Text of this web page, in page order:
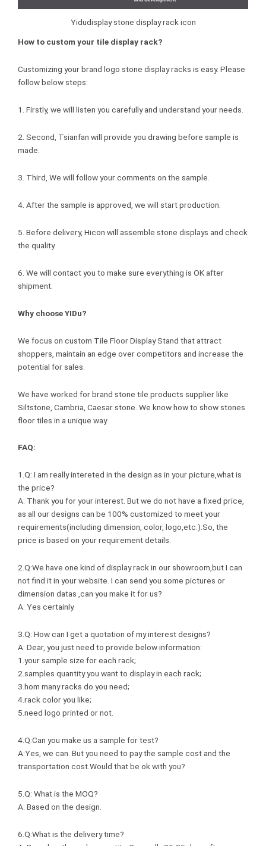
Yidudisplay stone display rack icon
How to custom your tile display rack?
Customizing your brand logo stone display racks is easy. Please
follow below steps:
1. Firstly, we will listen you carefully and understand your needs.
2. Second, Tsianfan will provide you drawing before sample is
made.
3. Third, We will follow your comments on the sample.
4. After the sample is approved, we will start production.
5. Before delivery, Hicon will assemble stone displays and check
the quality.
6. We will contact you to make sure everything is OK after
shipment.
Why choose YIDu?
We focus on custom Tile Floor Display Stand that attract
shoppers, maintain an edge over competitors and increase the
potential for sales.
We have worked for brand stone tile products supplier like
Siltstone, Cambria, Caesar stone. We know how to show stones
floor tiles in a unique way.
FAQ:
1.Q: I am really intereted in the design as in your picture,what is
the price?
A: Thank you for your interest. But we do not have a fixed price,
as all our designs can be 100% customized to meet your
requirements(including dimension, color, logo,etc.).So, the
price is based on your requirement details.
2.Q:We have one kind of display rack in our showroom,but I can
not find it in your website. I can send you some pictures or
dimension datas ,can you make it for us?
A: Yes certainly.
3.Q: How can I get a quotation of my interest designs?
A: Dear, you just need to provide below information:
1.your sample size for each rack;
2.samples quantity you want to display in each rack;
3.hom many racks do you need;
4.rack color you like;
5.need logo printed or not.
4.Q:Can you make us a sample for test?
A:Yes, we can. But you need to pay the sample cost and the
transportation cost.Would that be ok with you?
5.Q: What is the MOQ?
A: Based on the design.
6.Q:What is the delivery time?